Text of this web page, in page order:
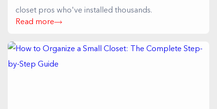
closet pros who've installed thousands.
Read more